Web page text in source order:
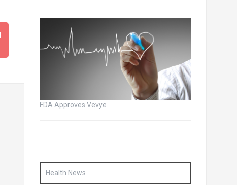
FDA Approves Vevye
Health News